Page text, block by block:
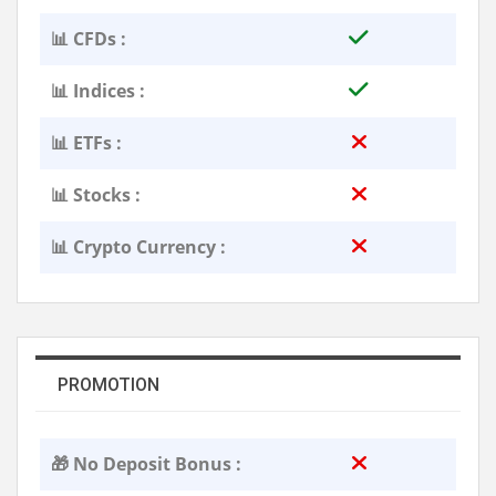
📊 CFDs :
📊 Indices :
📊 ETFs :
📊 Stocks :
📊 Crypto Currency :
PROMOTION
🎁 No Deposit Bonus :